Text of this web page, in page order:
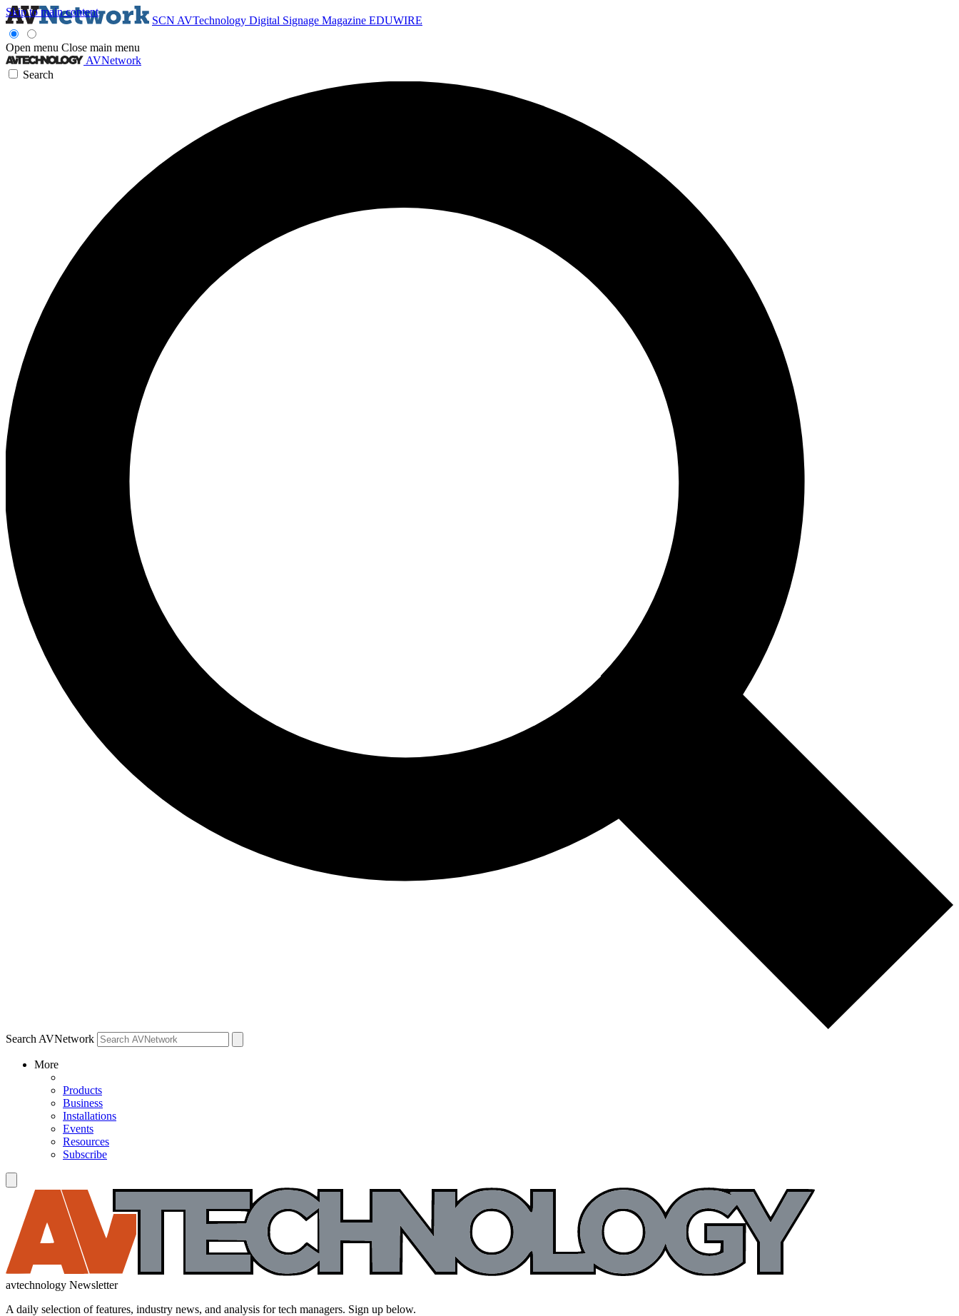
Skip to main content
SCN AVTechnology Digital Signage Magazine EDUWIRE
Open menu Close main menu
AVNetwork
Search
Search AVNetwork
More
Products
Business
Installations
Events
Resources
Subscribe
avtechnology Newsletter
A daily selection of features, industry news, and analysis for tech managers. Sign up below.